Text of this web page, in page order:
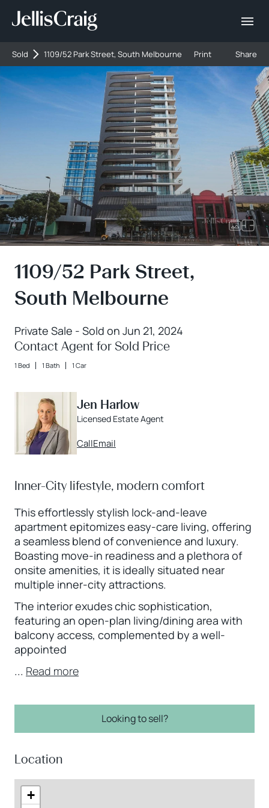
Sold 1109/52 Park Street, South Melbourne Print Share
1109/52 Park Street,
South Melbourne
Private Sale - Sold on Jun 21, 2024
Contact Agent for Sold Price
1 Bed 1 Bath 1 Car
Jen Harlow
Licensed Estate Agent
CallEmail
Inner-City lifestyle, modern comfort
This effortlessly stylish lock-and-leave
apartment epitomizes easy-care living, offering
a seamless blend of convenience and luxury.
Boasting move-in readiness and a plethora of
onsite amenities, it is ideally situated near
multiple inner-city attractions.
The interior exudes chic sophistication,
featuring an open-plan living/dining area with
balcony access, complemented by a well-
appointed
... Read more
Looking to sell?
Location
+